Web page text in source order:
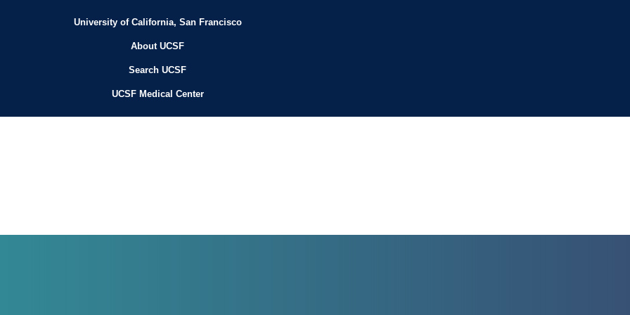
University of California, San Francisco
About UCSF
Search UCSF
UCSF Medical Center